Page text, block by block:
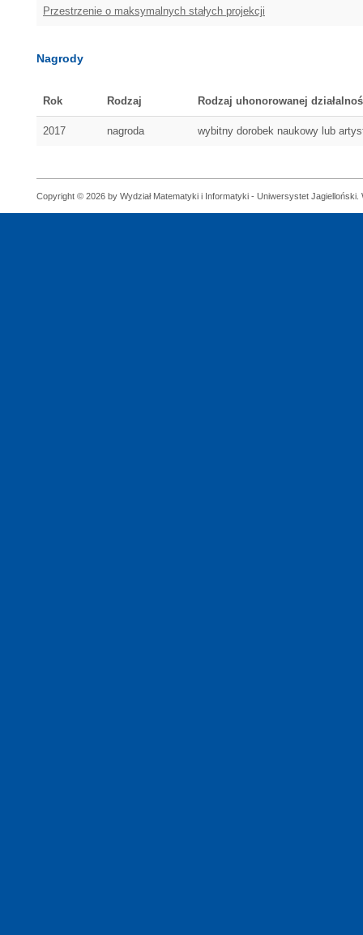
Przestrzenie o maksymalnych stałych projekcji
Nagrody
Rok Rodzaj Rodzaj uhonorowanej
2017 nagroda wybitny dorobek naukowy lub
Copyright © 2026 by Wydział Matematyki i Informatyki - Uniwersystet